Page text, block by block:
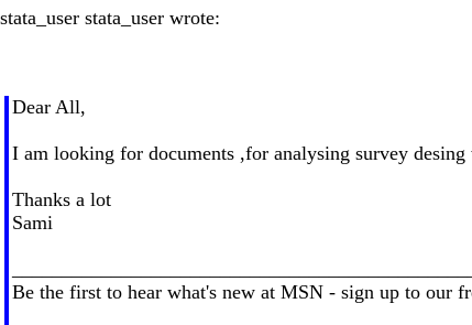
stata_user stata_user wrote:
Dear All,
I am looking for documents ,for analysing survey
Thanks a lot
Sami
Be the first to hear what's new at MSN - sign up to our